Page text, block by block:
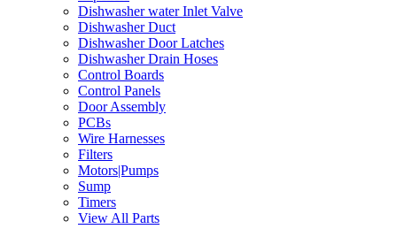
Dishwasher water Inlet Valve
Dishwasher Duct
Dishwasher Door Latches
Dishwasher Drain Hoses
Control Boards
Control Panels
Door Assembly
PCBs
Wire Harnesses
Filters
Motors|Pumps
Sump
Timers
View All Parts